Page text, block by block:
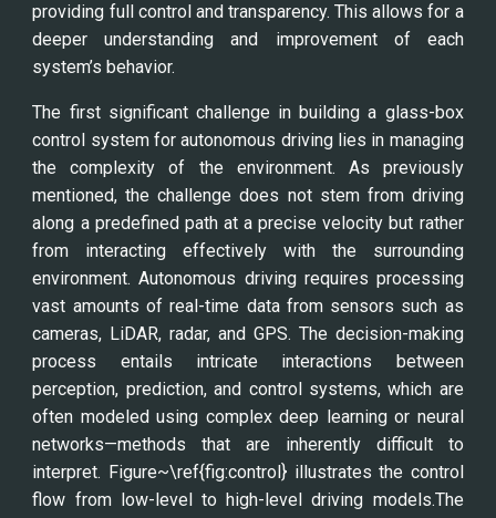
providing full control and transparency. This allows for a
deeper understanding and improvement of each
system’s behavior.
The first significant challenge in building a glass-box
control system for autonomous driving lies in managing
the complexity of the environment. As previously
mentioned, the challenge does not stem from driving
along a predefined path at a precise velocity but rather
from interacting effectively with the surrounding
environment. Autonomous driving requires processing
vast amounts of real-time data from sensors such as
cameras, LiDAR, radar, and GPS. The decision-making
process entails intricate interactions between
perception, prediction, and control systems, which are
often modeled using complex deep learning or neural
networks—methods that are inherently difficult to
interpret. Figure~\ref{fig:control} illustrates the control
flow from low-level to high-level driving models.The